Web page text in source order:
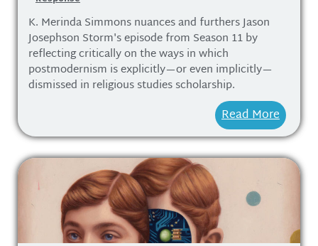
K. Merinda Simmons nuances and furthers Jason
Josephson Storm's episode from Season 11 by
reflecting critically on the ways in which
postmodernism is explicitly—or even implicitly—
dismissed in religious studies scholarship.
Read More